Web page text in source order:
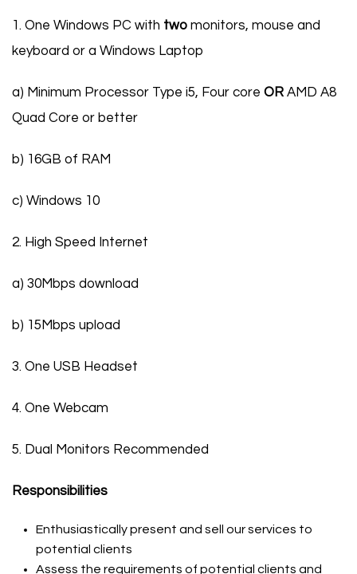
1. One Windows PC with two monitors, mouse and
keyboard or a Windows Laptop
a) Minimum Processor Type i5, Four core OR AMD A8
Quad Core or better
b) 16GB of RAM
c) Windows 10
2. High Speed Internet
a) 30Mbps download
b) 15Mbps upload
3. One USB Headset
4. One Webcam
5. Dual Monitors Recommended
Responsibilities
Enthusiastically present and sell our services to
potential clients
Assess the requirements of potential clients and